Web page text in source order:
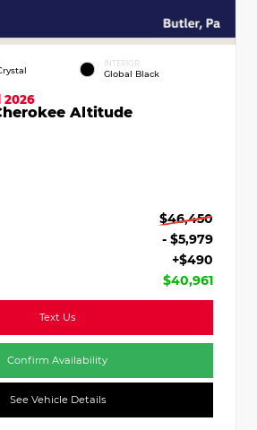
INTERIOR
Global Black
2026
Altitude
$46,450
- $5,979
+$490
$40,961
Text Us
Confirm Availability
See Vehicle Details